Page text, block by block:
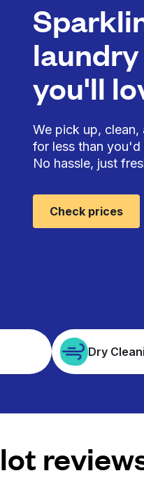
you'll
We pick up, clean,
for less than you'd
No hassle, just
Check prices
Dry